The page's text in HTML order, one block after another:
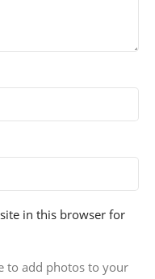
in this browser for
to add photos to your